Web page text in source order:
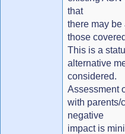
that
there may be
those
This is a
alternative
considered.
Assessment
with parents/
negative
impact is